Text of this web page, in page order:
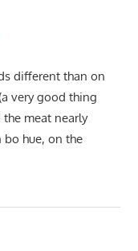
different than on
very good thing
meat nearly
hue, on the